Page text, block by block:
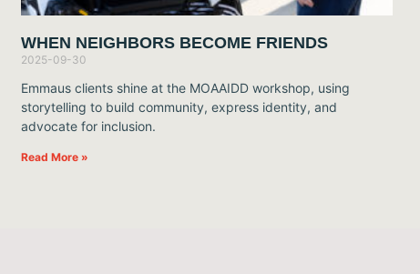
WHEN NEIGHBORS BECOME FRIENDS
2025-09-30
Emmaus clients shine at the MOAAIDD workshop, using
storytelling to build community, express identity, and
advocate for inclusion.
Read More »